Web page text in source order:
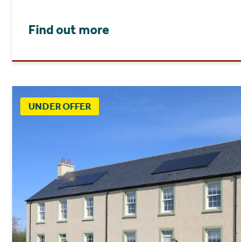
Find out more
UNDER OFFER